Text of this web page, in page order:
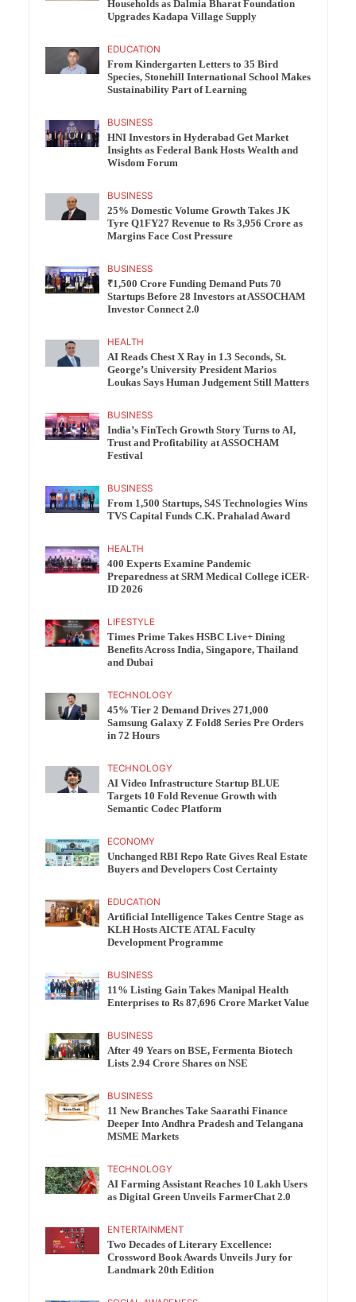
Households as Dalmia Bharat Foundation
Upgrades Kadapa Village Supply
EDUCATION
From Kindergarten Letters to 35 Bird
Species, Stonehill International School Makes
Sustainability Part of Learning
BUSINESS
HNI Investors in Hyderabad Get Market
Insights as Federal Bank Hosts Wealth and
Wisdom Forum
BUSINESS
25% Domestic Volume Growth Takes JK
Tyre Q1FY27 Revenue to Rs 3,956 Crore as
Margins Face Cost Pressure
BUSINESS
₹1,500 Crore Funding Demand Puts 70
Startups Before 28 Investors at ASSOCHAM
Investor Connect 2.0
HEALTH
AI Reads Chest X Ray in 1.3 Seconds, St.
George’s University President Marios
Loukas Says Human Judgement Still Matters
BUSINESS
India’s FinTech Growth Story Turns to AI,
Trust and Profitability at ASSOCHAM
Festival
BUSINESS
From 1,500 Startups, S4S Technologies Wins
TVS Capital Funds C.K. Prahalad Award
HEALTH
400 Experts Examine Pandemic
Preparedness at SRM Medical College iCER-
ID 2026
LIFESTYLE
Times Prime Takes HSBC Live+ Dining
Benefits Across India, Singapore, Thailand
and Dubai
TECHNOLOGY
45% Tier 2 Demand Drives 271,000
Samsung Galaxy Z Fold8 Series Pre Orders
in 72 Hours
TECHNOLOGY
AI Video Infrastructure Startup BLUE
Targets 10 Fold Revenue Growth with
Semantic Codec Platform
ECONOMY
Unchanged RBI Repo Rate Gives Real Estate
Buyers and Developers Cost Certainty
EDUCATION
Artificial Intelligence Takes Centre Stage as
KLH Hosts AICTE ATAL Faculty
Development Programme
BUSINESS
11% Listing Gain Takes Manipal Health
Enterprises to Rs 87,696 Crore Market Value
BUSINESS
After 49 Years on BSE, Fermenta Biotech
Lists 2.94 Crore Shares on NSE
BUSINESS
11 New Branches Take Saarathi Finance
Deeper Into Andhra Pradesh and Telangana
MSME Markets
TECHNOLOGY
AI Farming Assistant Reaches 10 Lakh Users
as Digital Green Unveils FarmerChat 2.0
ENTERTAINMENT
Two Decades of Literary Excellence:
Crossword Book Awards Unveils Jury for
Landmark 20th Edition